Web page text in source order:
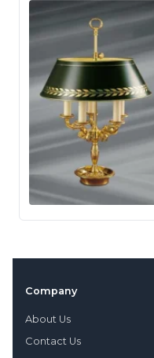
Company
About Us
Contact Us